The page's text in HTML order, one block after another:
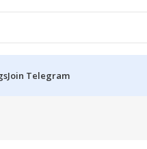
Join Telegram